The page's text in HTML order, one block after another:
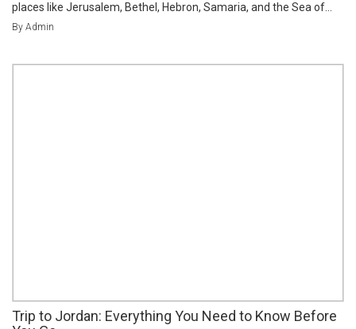
places like Jerusalem, Bethel, Hebron, Samaria, and the Sea of...
By Admin
Trip to Jordan: Everything You Need to Know Before